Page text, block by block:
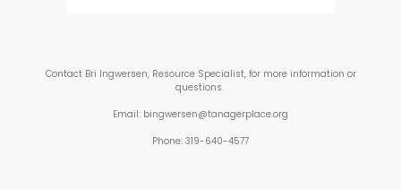
Contact Bri Ingwersen, Resource Specialist, for more information or
questions.
Email: bingwersen@tanagerplace.org
Phone: 319-640-4577